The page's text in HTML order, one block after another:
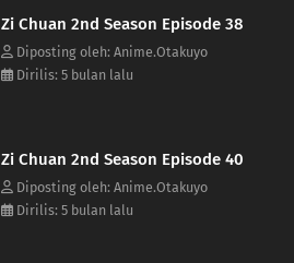
Zi Chuan 2nd Season Episode 38
Diposting oleh: Anime.Otakuyo
Dirilis: 5 bulan lalu
Zi Chuan 2nd Season Episode 40
Diposting oleh: Anime.Otakuyo
Dirilis: 5 bulan lalu